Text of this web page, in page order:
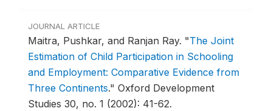
JOURNAL ARTICLE
Maitra, Pushkar, and Ranjan Ray. "The Joint
Estimation of Child Participation in Schooling
and Employment: Comparative Evidence from
Three Continents." Oxford Development
Studies 30, no. 1 (2002): 41-62.